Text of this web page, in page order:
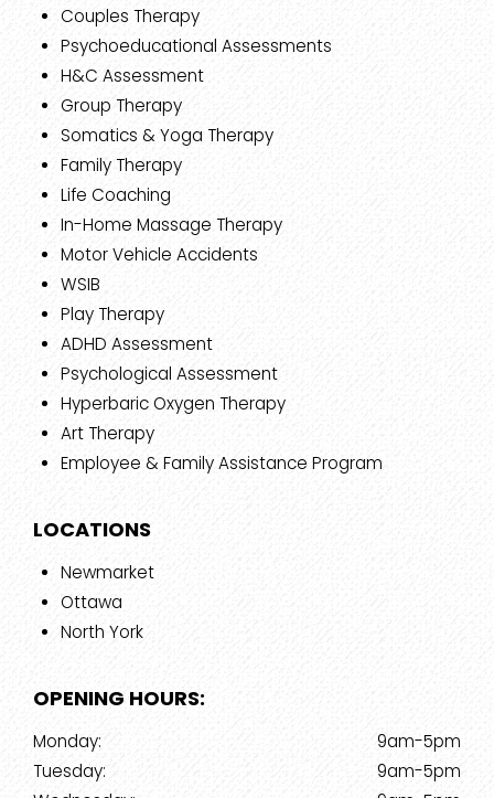
Couples Therapy
Psychoeducational Assessments
H&C Assessment
Group Therapy
Somatics & Yoga Therapy
Family Therapy
Life Coaching
In-Home Massage Therapy
Motor Vehicle Accidents
WSIB
Play Therapy
ADHD Assessment
Psychological Assessment
Hyperbaric Oxygen Therapy
Art Therapy
Employee & Family Assistance Program
LOCATIONS
Newmarket
Ottawa
North York
OPENING HOURS:
Monday:
9am-5pm
Tuesday:
9am-5pm